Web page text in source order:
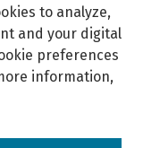
to analyze,
and your digital
preferences
information,